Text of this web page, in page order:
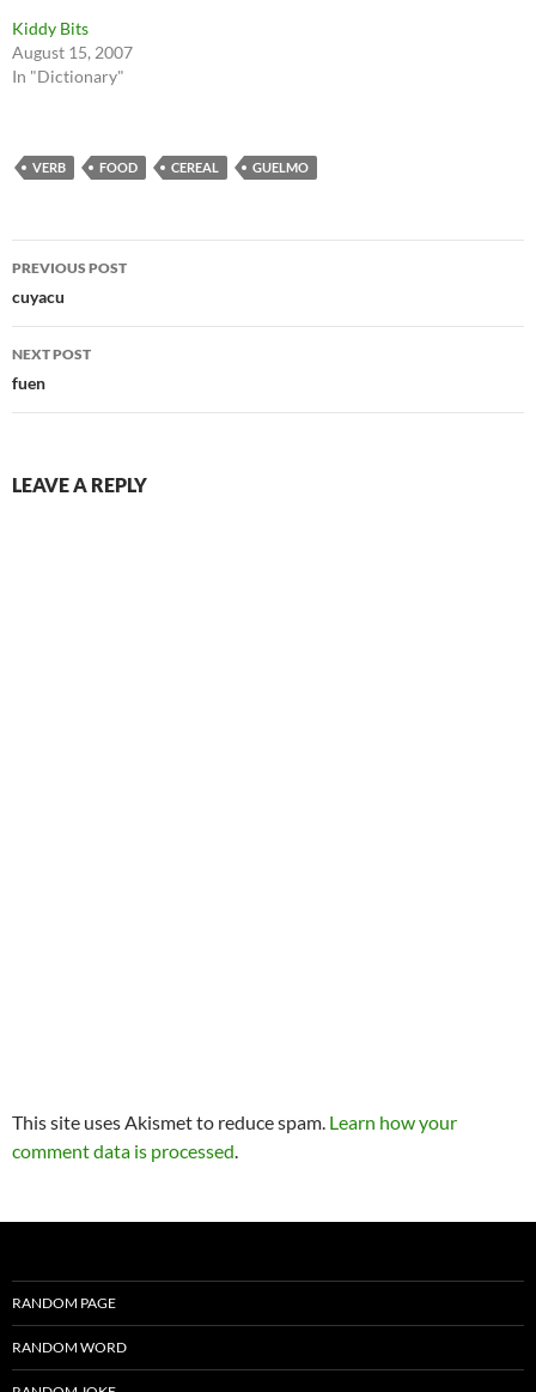
Kiddy Bits
August 15, 2007
In "Dictionary"
VERB FOOD CEREAL GUELMO
Post
navigation
PREVIOUS POST
cuyacu
NEXT POST
fuen
LEAVE A REPLY
This site uses Akismet to reduce spam. Learn how your
comment data is processed.
RANDOM PAGE
RANDOM WORD